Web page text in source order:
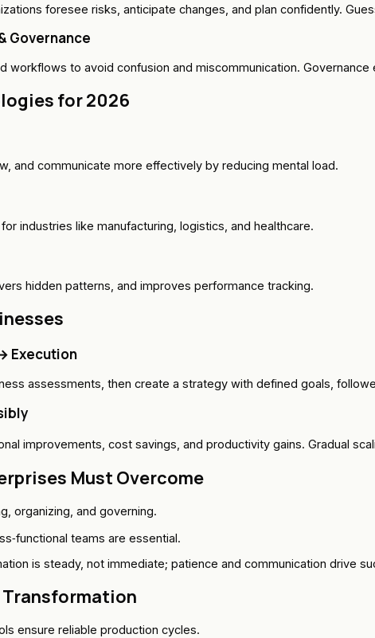
foresee risks, anticipate changes, and plan confidently.
Governance
workflows to avoid confusion and miscommunication. Governance
for 2026
and communicate more effectively by reducing mental load.
industries like manufacturing, logistics, and healthcare.
hidden patterns, and improves performance tracking.
Execution
assessments, then create a strategy with defined goals,
improvements, cost savings, and productivity gains. Gradual
Must Overcome
organizing, and governing.
teams are essential.
is steady, not immediate; patience and communication drive
Transformation
ensure reliable production cycles.